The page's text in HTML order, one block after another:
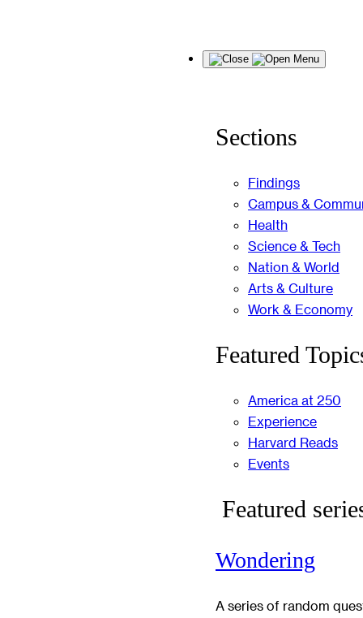
Menu
Sections
Findings
Campus &
Health
Science & Tech
Nation & World
Arts & Culture
Work & Economy
Featured
America at 250
Experience
Harvard Reads
Events
Featured
Wondering
A series of random